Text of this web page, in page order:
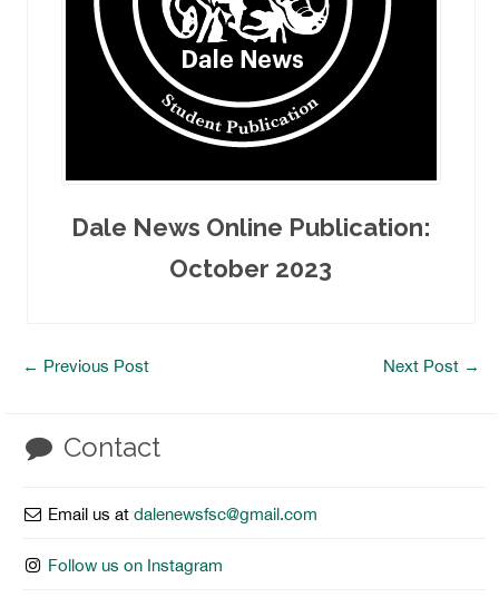
Dale News Online Publication:
October 2023
← Previous Post Next Post →
Contact
Email us atdalenewsfsc@gmail.com
Follow us on Instagram